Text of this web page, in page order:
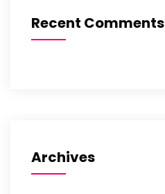
Recent Comments
Archives